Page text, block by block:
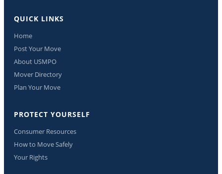
QUICK LINKS
Home
Post Your Move
About USMPO
Mover Directory
Plan Your Move
PROTECT YOURSELF
Consumer Resources
How to Move Safely
Your Rights